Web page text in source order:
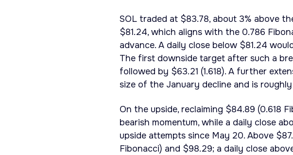
SOL traded at $83.78, about 3% above
$81.24, which aligns with the 0.786
advance. A daily close below $81.24
The first downside target after such a
followed by $63.21 (1.618). A further
size of the January decline and is
On the upside, reclaiming $84.89 (0.618
bearish momentum, while a daily close
upside attempts since May 20. Above
Fibonacci) and $98.29; a daily close